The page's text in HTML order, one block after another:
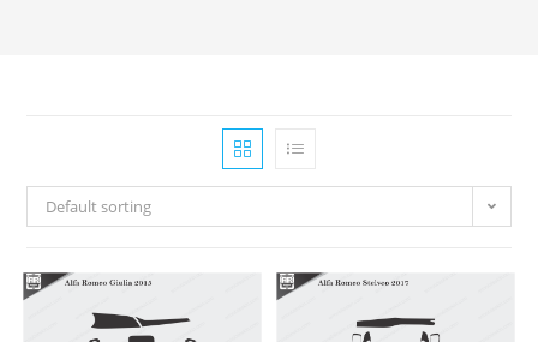
Default sorting